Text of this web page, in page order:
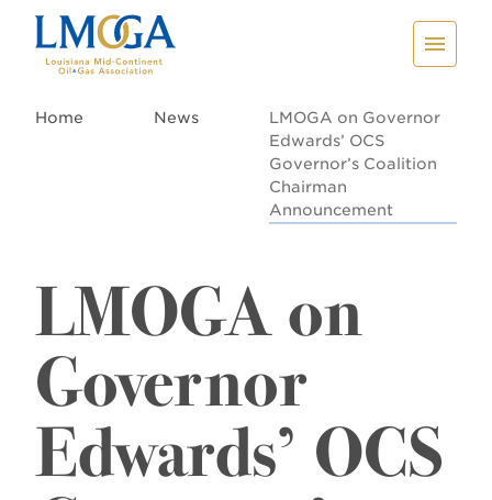
Home News
LMOGA on Governor
Edwards’ OCS
Governor’s Coalition
Chairman
Announcement
LMOGA on
Governor
Edwards’ OCS